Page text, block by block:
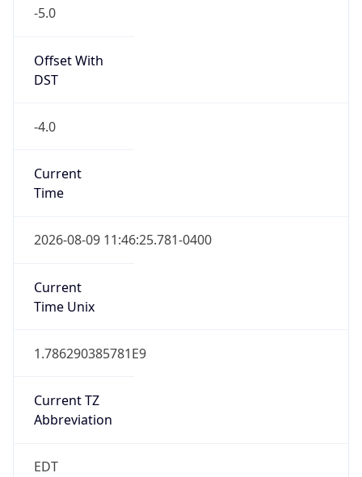
-5.0
Offset With
DST
-4.0
Current
Time
2026-08-09 11:46:25.781-0400
Current
Time Unix
1.786290385781E9
Current TZ
Abbreviation
EDT